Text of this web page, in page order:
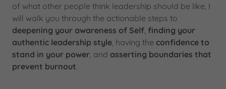
of what other people think leadership should be like, I
will walk you through the actionable steps to
deepening your awareness of Self finding your
authentic leadership style , having the confidence to
stand in your power , and asserting boundaries that
prevent burnout.